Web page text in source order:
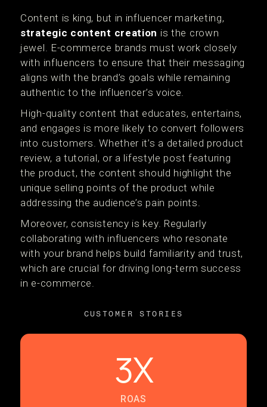
Content is king, but in influencer marketing,
strategic content creation is the crown
jewel. E-commerce brands must work closely
with influencers to ensure that their messaging
aligns with the brand’s goals while remaining
authentic to the influencer’s voice.
High-quality content that educates, entertains,
and engages is more likely to convert followers
into customers. Whether it’s a detailed product
review, a tutorial, or a lifestyle post featuring
the product, the content should highlight the
unique selling points of the product while
addressing the audience’s pain points.
Moreover, consistency is key. Regularly
collaborating with influencers who resonate
with your brand helps build familiarity and trust,
which are crucial for driving long-term success
in e-commerce.
CUSTOMER STORIES
3X
ROAS